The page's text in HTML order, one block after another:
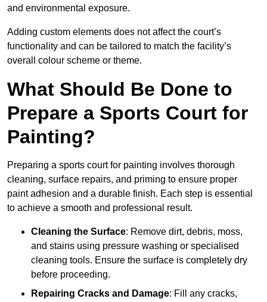
and environmental exposure.
Adding custom elements does not affect the court’s
functionality and can be tailored to match the facility’s
overall colour scheme or theme.
What Should Be Done to
Prepare a Sports Court for
Painting?
Preparing a sports court for painting involves thorough
cleaning, surface repairs, and priming to ensure proper
paint adhesion and a durable finish. Each step is essential
to achieve a smooth and professional result.
Cleaning the Surface: Remove dirt, debris, moss,
and stains using pressure washing or specialised
cleaning tools. Ensure the surface is completely dry
before proceeding.
Repairing Cracks and Damage: Fill any cracks,